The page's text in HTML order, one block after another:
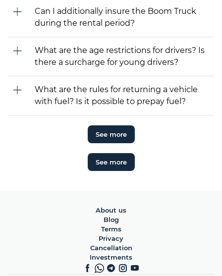
Can I additionally insure the Boom Truck
during the rental period?
What are the age restrictions for drivers? Is
there a surcharge for young drivers?
What are the rules for returning a vehicle
with fuel? Is it possible to prepay fuel?
See more
See more
About us
Blog
Terms
Privacy
Cancellation
Investments